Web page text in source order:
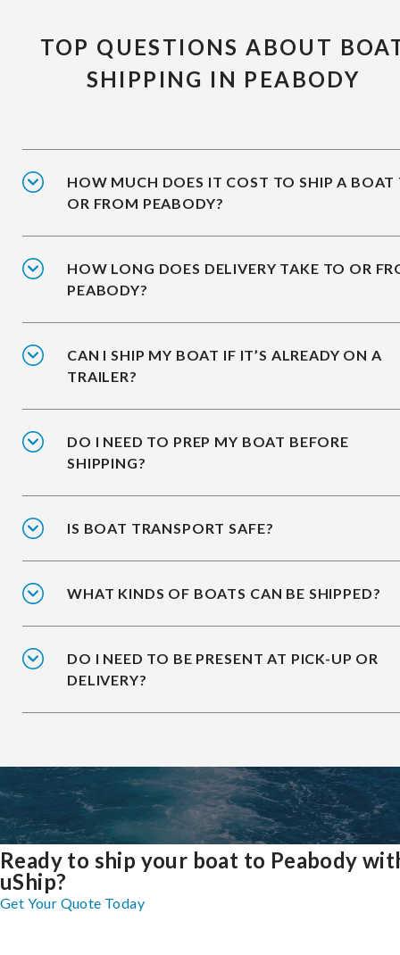
TOP QUESTIONS ABOUT
SHIPPING IN PEABODY
HOW MUCH DOES IT COST TO SHIP A BOAT
OR FROM PEABODY?
HOW LONG DOES DELIVERY TAKE TO OR
PEABODY?
CAN I SHIP MY BOAT IF IT’S ALREADY ON A
TRAILER?
DO I NEED TO PREP MY BOAT BEFORE
SHIPPING?
IS BOAT TRANSPORT SAFE?
WHAT KINDS OF BOATS CAN BE SHIPPED?
DO I NEED TO BE PRESENT AT PICK-UP OR
DELIVERY?
Ready to ship your boat to Peabody
uShip?
Get Your Quote Today